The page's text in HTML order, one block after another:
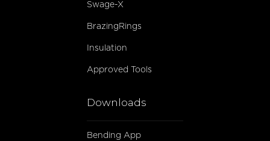
Swage-X
BrazingRings
Insulation
Approved Tools
Downloads
Bending App